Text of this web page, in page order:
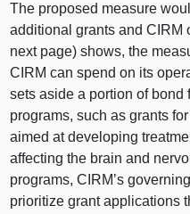
The proposed measure
additional grants and
next page) shows, the
CIRM can spend on its
sets aside a portion of bond
programs, such as grants
aimed at developing
affecting the brain and
programs, CIRM’s
prioritize grant applications